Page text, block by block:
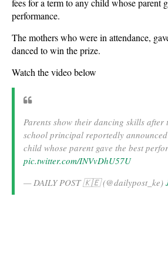
fees for a term to any child whose parent
performance.
The mothers who were in attendance,
danced to win the prize.
Watch the video below
Parents show their dancing skills after
school principal reportedly announced
child whose parent gave the best
pic.twitter.com/INVvDhU57U
— DAILY POST 🇰🇪 (@dailypost_ke)